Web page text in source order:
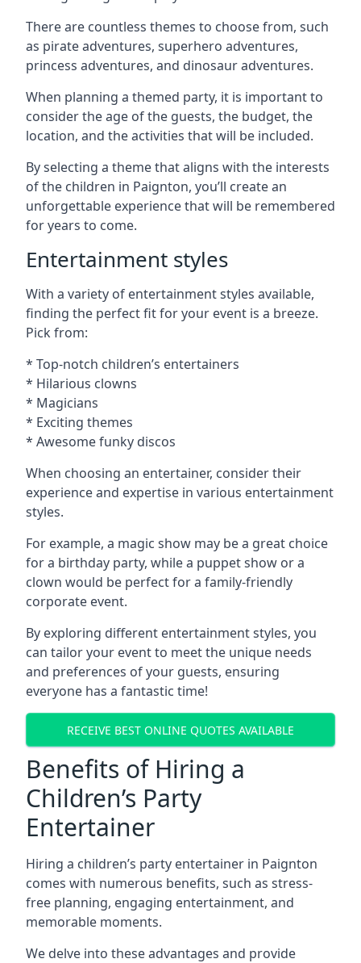
There are countless themes to choose from, such
as pirate adventures, superhero adventures,
princess adventures, and dinosaur adventures.
When planning a themed party, it is important to
consider the age of the guests, the budget, the
location, and the activities that will be included.
By selecting a theme that aligns with the interests
of the children in Paignton, you’ll create an
unforgettable experience that will be remembered
for years to come.
Entertainment styles
With a variety of entertainment styles available,
finding the perfect fit for your event is a breeze.
Pick from:
* Top-notch children’s entertainers
* Hilarious clowns
* Magicians
* Exciting themes
* Awesome funky discos
When choosing an entertainer, consider their
experience and expertise in various entertainment
styles.
For example, a magic show may be a great choice
for a birthday party, while a puppet show or a
clown would be perfect for a family-friendly
corporate event.
By exploring different entertainment styles, you
can tailor your event to meet the unique needs
and preferences of your guests, ensuring
everyone has a fantastic time!
RECEIVE BEST ONLINE QUOTES AVAILABLE
Benefits of Hiring a
Children’s Party
Entertainer
Hiring a children’s party entertainer in Paignton
comes with numerous benefits, such as stress-
free planning, engaging entertainment, and
memorable moments.
We delve into these advantages and provide